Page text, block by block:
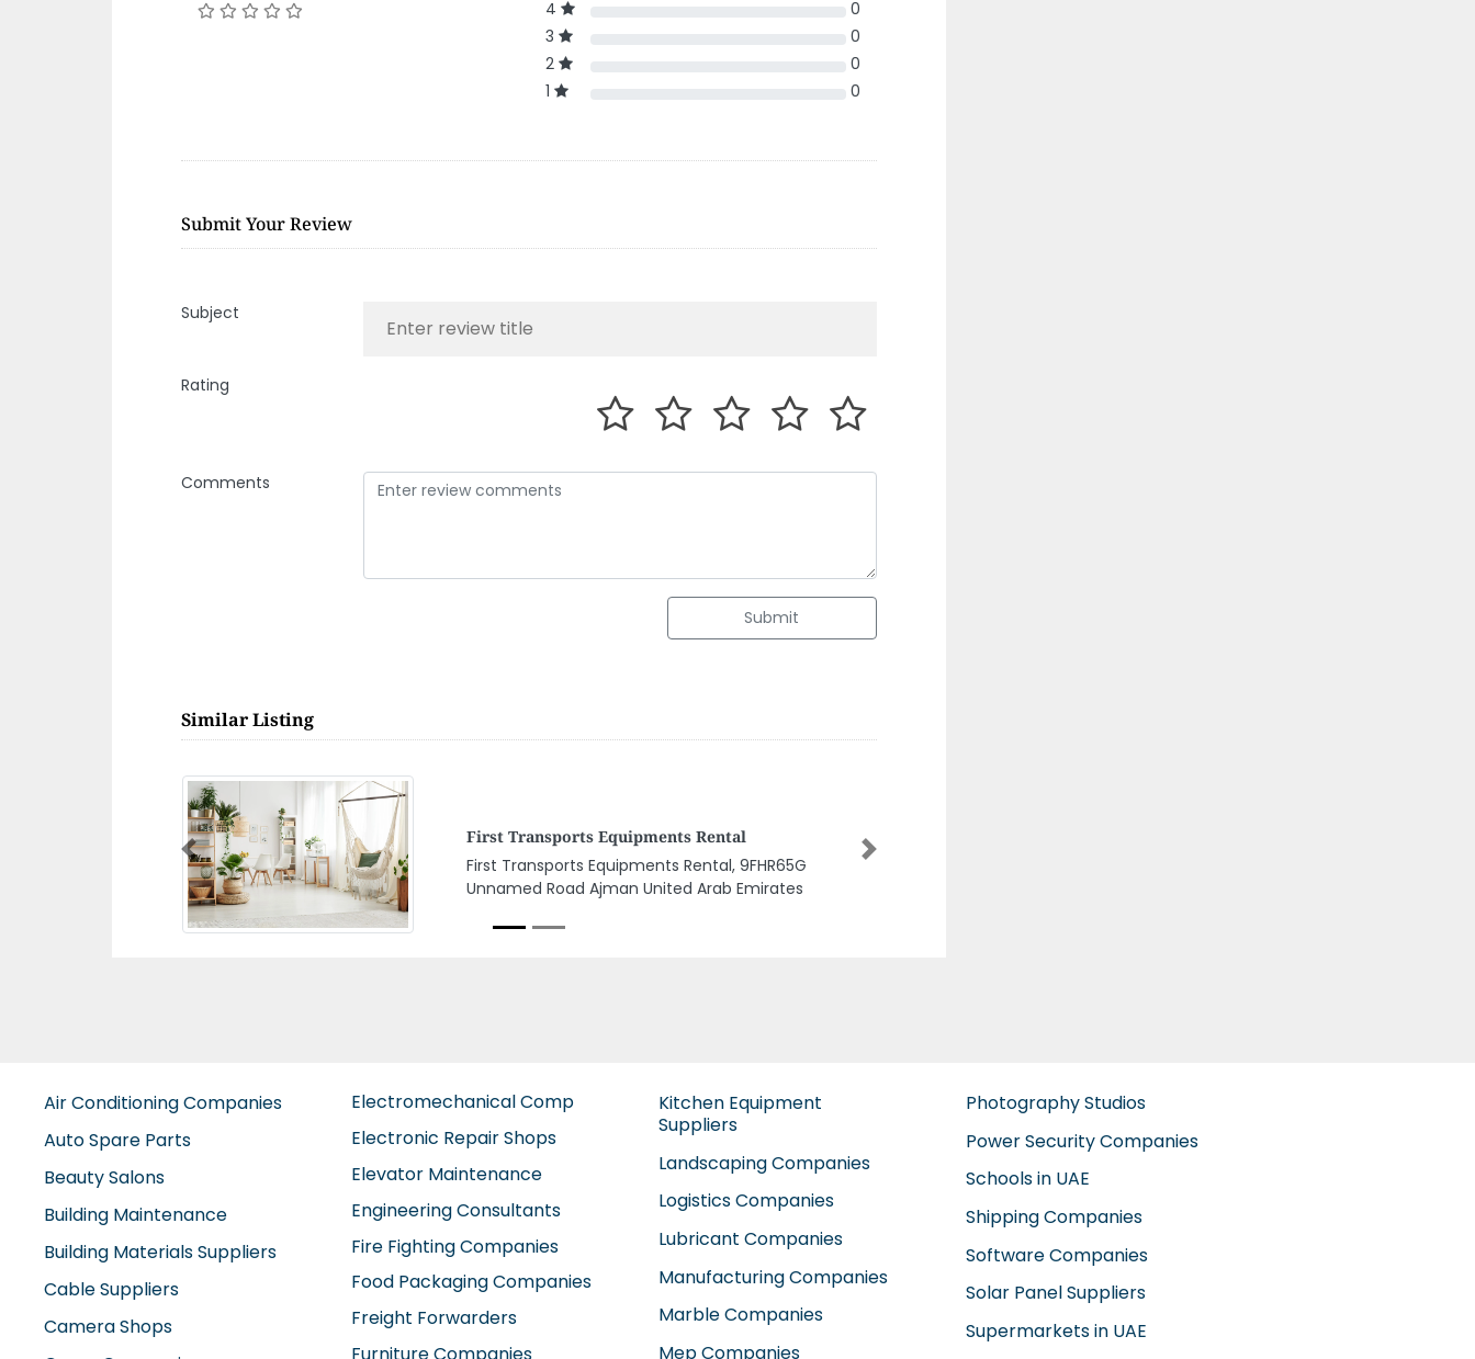
4
0
3
0
2
0
1
0
Submit Your Review
Subject
Rating
Comments
Submit
Similar Listing
NAS Chartered Accountants
NAS Chartered Accountants, Hamdan Bin
Mohammed St next to Al Ahalia hospital Al
Previous Next
Air Conditioning Companies
Auto Spare Parts
Beauty Salons
Building Maintenance
Building Materials Suppliers
Cable Suppliers
Camera Shops
Electromechanical Comp
Electronic Repair Shops
Elevator Maintenance
Engineering Consultants
Fire Fighting Companies
Food Packaging Companies
Freight Forwarders
Kitchen Equipment
Suppliers
Landscaping Companies
Logistics Companies
Lubricant Companies
Manufacturing Companies
Marble Companies
Mep Companies
Photography Studios
Power Security Companies
Schools in UAE
Shipping Companies
Software Companies
Solar Panel Suppliers
Supermarkets in UAE